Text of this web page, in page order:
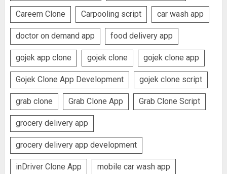
Careem Clone Carpooling script car wash app
doctor on demand app food delivery app
gojek app clone gojek clone gojek clone app
Gojek Clone App Development gojek clone script
grab clone Grab Clone App Grab Clone Script
grocery delivery app
grocery delivery app development
inDriver Clone App mobile car wash app